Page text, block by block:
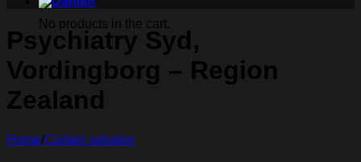
No products in the cart.
Psychiatry Syd,
Vordingborg – Region
Zealand
Home/Curtain solution